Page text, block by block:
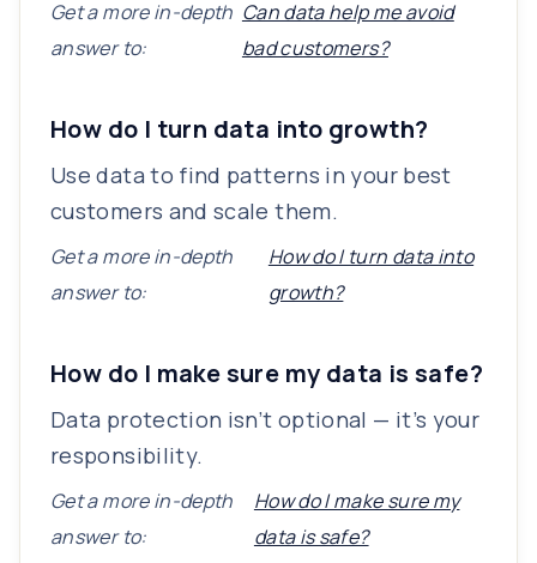
Get a more in-depth
answer to:
Can data help me avoid
bad customers?
How do I turn data into growth?
Use data to find patterns in your best
customers and scale them.
Get a more in-depth
answer to:
How do I turn data into
growth?
How do I make sure my data is safe?
Data protection isn’t optional — it’s your
responsibility.
Get a more in-depth
answer to:
How do I make sure my
data is safe?